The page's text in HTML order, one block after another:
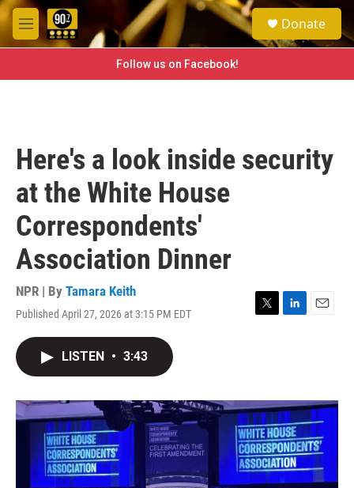
Skip to main content
M
e
e
a
h
Donate
Follow us on Facebook!
Here's a look inside security
at the White House
Correspondents'
Association Dinner
NPR | By Tamara Keith
Published April 27, 2026 at 3:15 PM EDT
T
r
L
I
n
E
LISTEN • 3:43